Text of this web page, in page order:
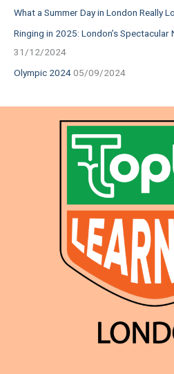
What a Summer Day in London Really
Ringing in 2025: London’s
31/12/2024
Olympic 202405/09/2024